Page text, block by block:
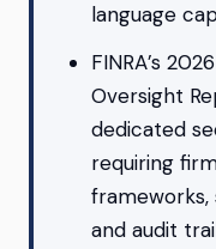
language
FINRA’s
Oversight
dedicated
requiring
frameworks,
and audit